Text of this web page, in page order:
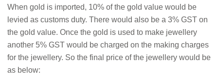
When gold is imported, 10% of the gold value would be
levied as customs duty. There would also be a 3% GST on
the gold value. Once the gold is used to make jewellery
another 5% GST would be charged on the making charges
for the jewellery. So the final price of the jewellery would be
as below: